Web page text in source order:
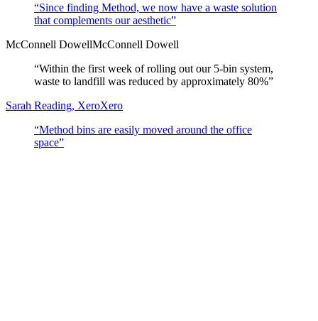
“Since finding Method, we now have a waste solution
that complements our aesthetic”
McConnell DowellMcConnell Dowell
“Within the first week of rolling out our 5-bin system,
waste to landfill was reduced by approximately 80%”
Sarah Reading, XeroXero
“Method bins are easily moved around the office
space”